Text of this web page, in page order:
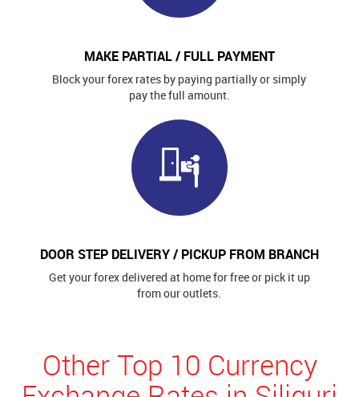
MAKE PARTIAL / FULL PAYMENT
Block your forex rates by paying partially or simply
pay the full amount.
DOOR STEP DELIVERY / PICKUP FROM BRANCH
Get your forex delivered at home for free or pick it up
from our outlets.
Other Top 10 Currency